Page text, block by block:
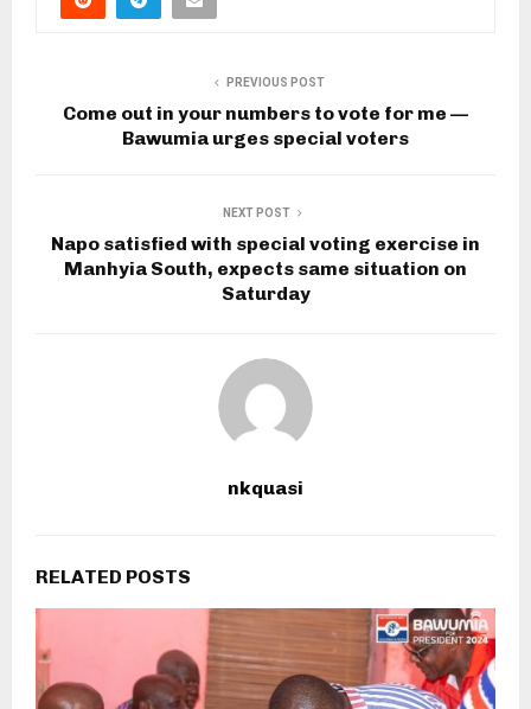
PREVIOUS POST
Come out in your numbers to vote for me —
Bawumia urges special voters
NEXT POST
Napo satisfied with special voting exercise in
Manhyia South, expects same situation on
Saturday
nkquasi
RELATED POSTS